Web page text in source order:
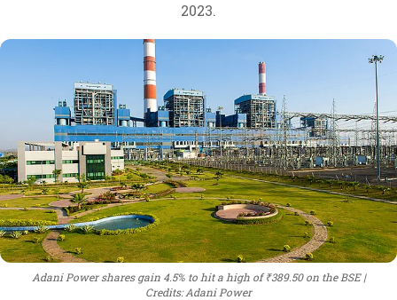
2023.
Adani Power shares gain 4.5% to hit a high of ₹389.50 on the BSE
Credits: Adani Power